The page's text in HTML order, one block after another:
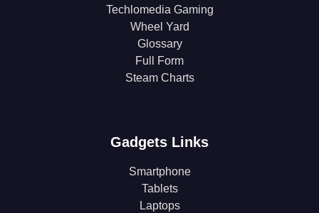
Techlomedia Gaming
Wheel Yard
Glossary
Full Form
Steam Charts
Gadgets Links
Smartphone
Tablets
Laptops